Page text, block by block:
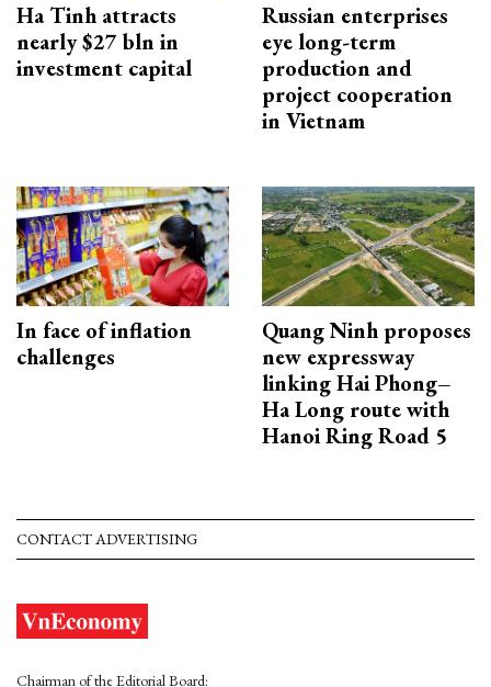
Ha Tinh attracts
nearly $27 bln in
investment capital
Russian enterprises
eye long-term
production and
project cooperation
in Vietnam
In face of inflation
challenges
Quang Ninh proposes
new expressway
linking Hai Phong–
Ha Long route with
Hanoi Ring Road 5
CONTACT ADVERTISING
Chairman of the Editorial Board: